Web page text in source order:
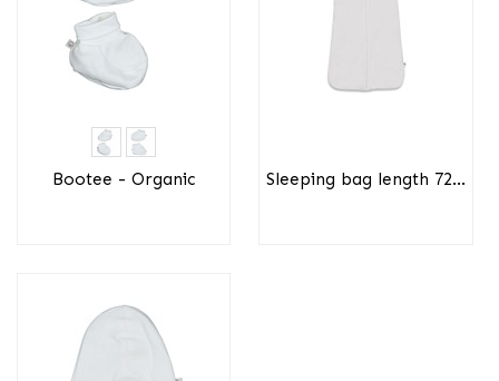
Bootee - Organic Sleeping bag length 72...